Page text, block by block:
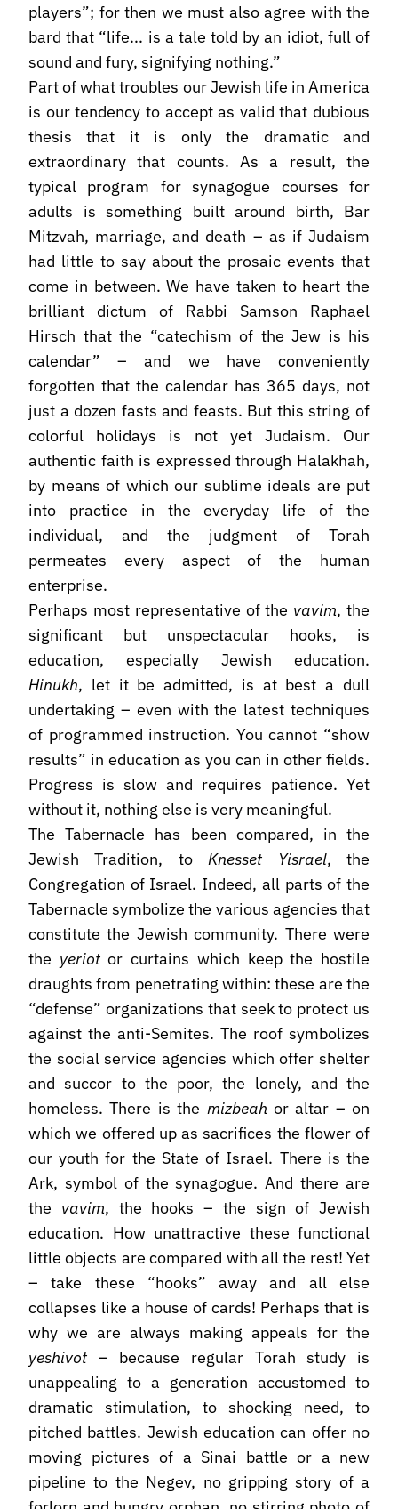
players”; for then we must also agree with the
bard that “life... is a tale told by an idiot, full of
sound and fury, signifying nothing.”
Part of what troubles our Jewish life in America
is our tendency to accept as valid that dubious
thesis that it is only the dramatic and
extraordinary that counts. As a result, the
typical program for synagogue courses for
adults is something built around birth, Bar
Mitzvah, marriage, and death – as if Judaism
had little to say about the prosaic events that
come in between. We have taken to heart the
brilliant dictum of Rabbi Samson Raphael
Hirsch that the “catechism of the Jew is his
calendar” – and we have conveniently
forgotten that the calendar has 365 days, not
just a dozen fasts and feasts. But this string of
colorful holidays is not yet Judaism. Our
authentic faith is expressed through Halakhah,
by means of which our sublime ideals are put
into practice in the everyday life of the
individual, and the judgment of Torah
permeates every aspect of the human
enterprise.
Perhaps most representative of the vavim, the
significant but unspectacular hooks, is
education, especially Jewish education.
Hinukh, let it be admitted, is at best a dull
undertaking – even with the latest techniques
of programmed instruction. You cannot “show
results” in education as you can in other fields.
Progress is slow and requires patience. Yet
without it, nothing else is very meaningful.
The Tabernacle has been compared, in the
Jewish Tradition, toKnesset Yisrael, the
Congregation of Israel. Indeed, all parts of the
Tabernacle symbolize the various agencies that
constitute the Jewish community. There were
the yeriotor curtains which keep the hostile
draughts from penetrating within: these are the
“defense” organizations that seek to protect us
against the anti-Semites. The roof symbolizes
the social service agencies which offer shelter
and succor to the poor, the lonely, and the
homeless. There is the mizbeah or altar – on
which we offered up as sacrifices the flower of
our youth for the State of Israel. There is the
Ark, symbol of the synagogue. And there are
the vavim, the hooks – the sign of Jewish
education. How unattractive these functional
little objects are compared with all the rest! Yet
– take these “hooks” away and all else
collapses like a house of cards! Perhaps that is
why we are always making appeals for the
yeshivot – because regular Torah study is
unappealing to a generation accustomed to
dramatic stimulation, to shocking need, to
pitched battles. Jewish education can offer no
moving pictures of a Sinai battle or a new
pipeline to the Negev, no gripping story of a